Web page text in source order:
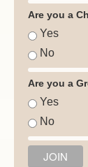
Are you a
Yes
No
Are you a
Yes
No